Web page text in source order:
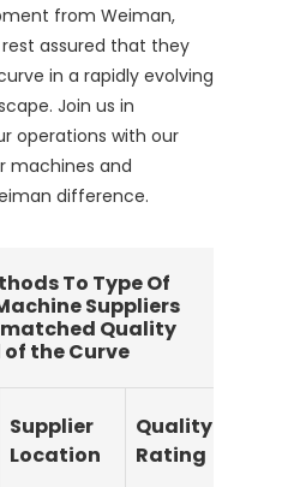
from Weiman,
assured that they
in a rapidly evolving
Join us in
operations with our
machines and
difference.
To Type Of
Suppliers
Quality
the Curve
Supplier
Location
Quality
Rating